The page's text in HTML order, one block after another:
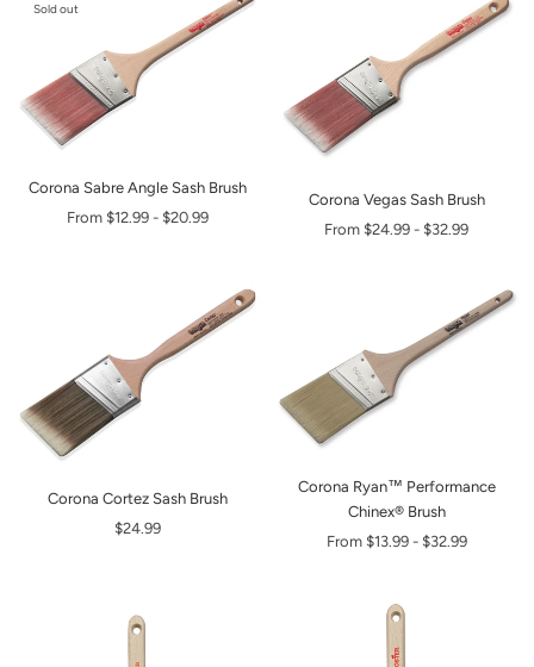
Sold out
Corona Sabre Angle Sash Brush
From $12.99 - $20.99
Corona Vegas Sash Brush
From $24.99 - $32.99
Corona Cortez Sash Brush
$24.99
Corona Ryan™ Performance
Chinex® Brush
From $13.99- $32.99